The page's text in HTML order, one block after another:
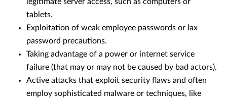
legitimate server access, such as computers or
tablets.
Exploitation of weak employee passwords or lax
password precautions.
Taking advantage of a power or internet service
failure (that may or may not be caused by bad actors).
Active attacks that exploit security flaws and often
employ sophisticated malware or techniques, like